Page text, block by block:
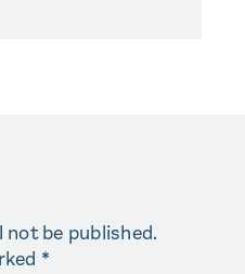
not be published.
*